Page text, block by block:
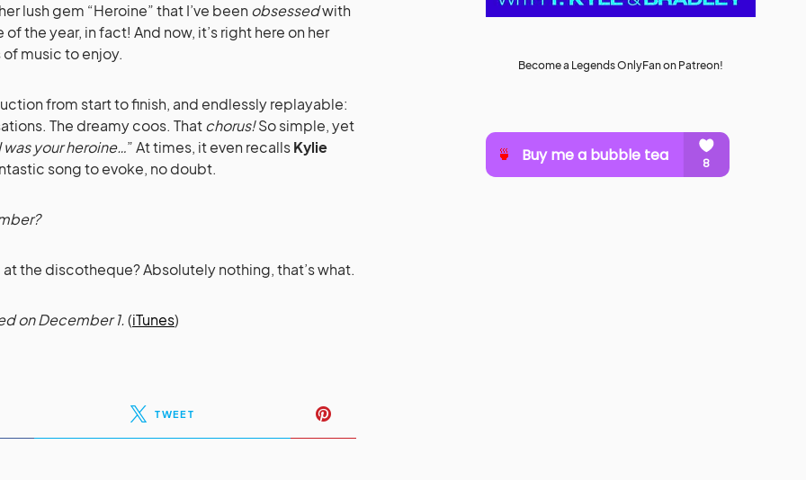
lush gem “Heroine” that I’ve been obsessedwith
the year, in fact! And now, it’s right here on her
music to enjoy.
from start to finish, and endlessly replayable:
The dreamy coos. Thatchorus!So simple, yet
was your heroine…” At times, it even recallsKylie
song to evoke, no doubt.
the discotheque? Absolutely nothing, that’s what.
on December 1.(iTunes)
TWEET
Become a Legends OnlyFan on Patreon!